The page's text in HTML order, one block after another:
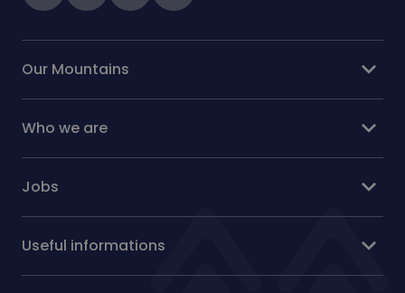
Our Mountains expand_more
Who we are expand_more
Jobs expand_more
Useful informations expand_more